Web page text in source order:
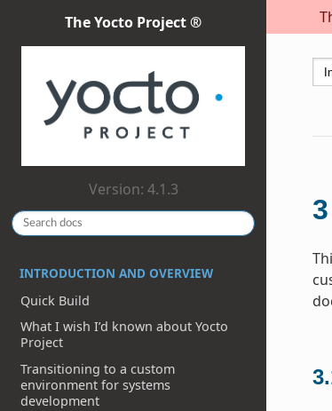
The Yocto Project ®
Version: 4.1.3
INTRODUCTION AND OVERVIEW
Quick Build
What I wish I’d known about Yocto
Project
Transitioning to a custom
environment for systems
development
3